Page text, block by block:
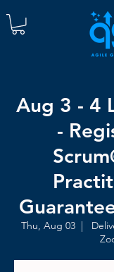
Aug 3 - 4
-
Thu, Aug 03
  |